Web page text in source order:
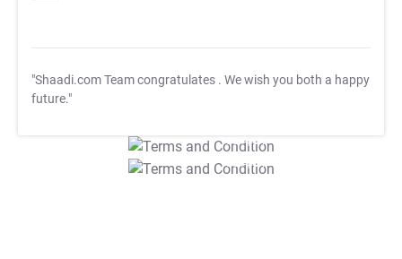
"Shaadi.com Team congratulates . We wish you both a happy
future."
T&C Apply
T&C Apply